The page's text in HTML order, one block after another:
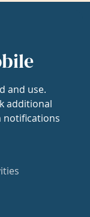
and use.
additional
notifications